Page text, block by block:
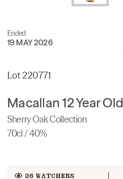
Ended
19 MAY 2026
Lot 220771
Macallan 12 Year Old
Sherry Oak Collection
70cl / 40%
26 WATCHERS